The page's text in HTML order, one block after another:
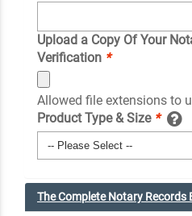
Upload a Copy Of Your
Verification *
Allowed file extensions to
Product Type & Size *
The Complete Notary Records